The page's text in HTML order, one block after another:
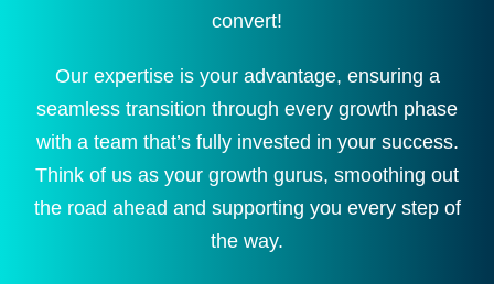
convert!
Our expertise is your advantage, ensuring a
seamless transition through every growth phase
with a team that’s fully invested in your success.
Think of us as your growth gurus, smoothing out
the road ahead and supporting you every step of
the way.